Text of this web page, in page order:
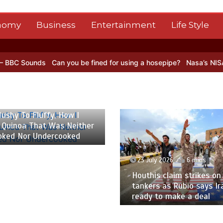
Business Entertainment Life Style
you be fined for using a hosepipe? Nasa’s NISAR satellite
23 July 2026 3 mins
France’s deadly June
caused nearly 5,800
deaths, highest toll